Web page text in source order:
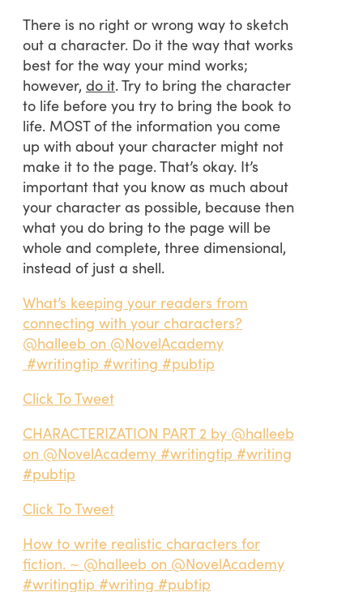
There is no right or wrong way to sketch
out a character. Do it the way that works
best for the way your mind works;
however, do it. Try to bring the character
to life before you try to bring the book to
life. MOST of the information you come
up with about your character might not
make it to the page. That’s okay. It’s
important that you know as much about
your character as possible, because then
what you do bring to the page will be
whole and complete, three dimensional,
instead of just a shell.
What’s keeping your readers from
connecting with your characters?
@halleeb on @NovelAcademy
#writingtip #writing #pubtip
Click To Tweet
CHARACTERIZATION PART 2 by @halleeb
on @NovelAcademy #writingtip #writing
#pubtip
Click To Tweet
How to write realistic characters for
fiction. ~ @halleeb on @NovelAcademy
#writingtip #writing #pubtip